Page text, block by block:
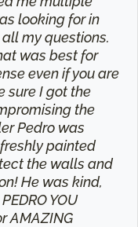
looking for in
my questions.
was best for
even if you are
sure I got the
the
Pedro was
freshly painted
the walls and
He was kind,
YOU
AMAZING